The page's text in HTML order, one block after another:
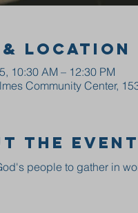
& Location
10:30 AM – 12:30 PM
Community Center,
the event
people to gather in